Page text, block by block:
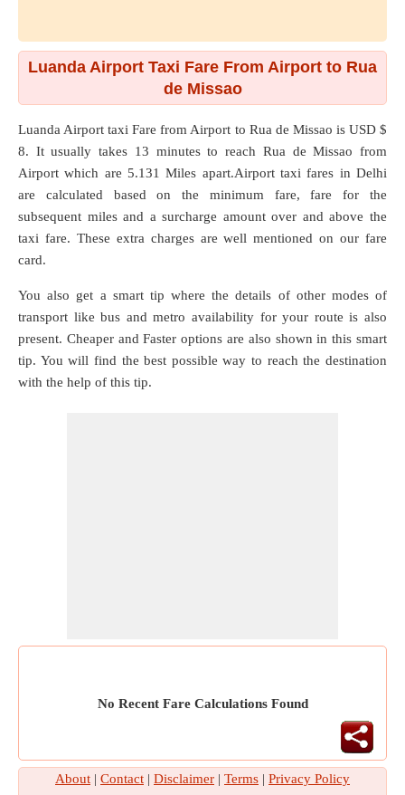
Luanda Airport Taxi Fare From Airport to Rua
de Missao
Luanda Airport taxi Fare from Airport to Rua de Missao is USD $
8. It usually takes 13 minutes to reach Rua de Missao from
Airport which are 5.131 Miles apart.Airport taxi fares in Delhi
are calculated based on the minimum fare, fare for the
subsequent miles and a surcharge amount over and above the
taxi fare. These extra charges are well mentioned on our fare
card.
You also get a smart tip where the details of other modes of
transport like bus and metro availability for your route is also
present. Cheaper and Faster options are also shown in this smart
tip. You will find the best possible way to reach the destination
with the help of this tip.
No Recent Fare Calculations Found
About | Contact | Disclaimer | Terms | Privacy Policy